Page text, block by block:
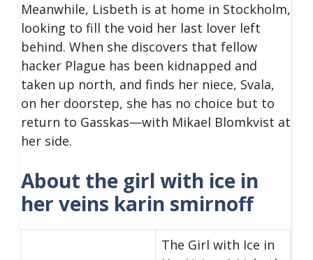
Meanwhile, Lisbeth is at home in Stockholm,
looking to fill the void her last lover left
behind. When she discovers that fellow
hacker Plague has been kidnapped and
taken up north, and finds her niece, Svala,
on her doorstep, she has no choice but to
return to Gasskas—with Mikael Blomkvist at
her side.
About the girl with ice in
her veins karin smirnoff
The Girl with Ice in